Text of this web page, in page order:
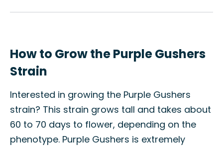
How to Grow the Purple Gushers
Strain
Interested in growing the Purple Gushers
strain? This strain grows tall and takes about
60 to 70 days to flower, depending on the
phenotype. Purple Gushers is extremely